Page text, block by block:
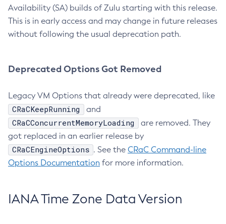
Availability (SA) builds of Zulu starting with this release.
This is in early access and may change in future releases
without following the usual deprecation path.
Deprecated Options Got Removed
Legacy VM Options that already were deprecated, like
CRaCKeepRunning and
CRaCConcurrentMemoryLoading
are removed. They
got replaced in an earlier release by
CRaCEngineOptions . See the CRaC Command-line
Options Documentation for more information.
IANA Time Zone Data Version